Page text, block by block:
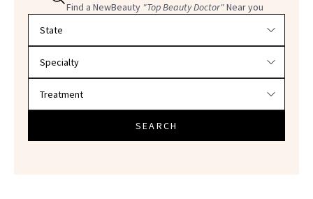
Find a NewBeauty "Top Beauty Doctor"Near you
SEARCH